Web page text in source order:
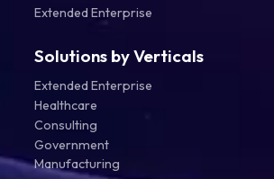
Extended Enterprise
Solutions by Verticals
Extended Enterprise
Healthcare
Consulting
Government
Manufacturing